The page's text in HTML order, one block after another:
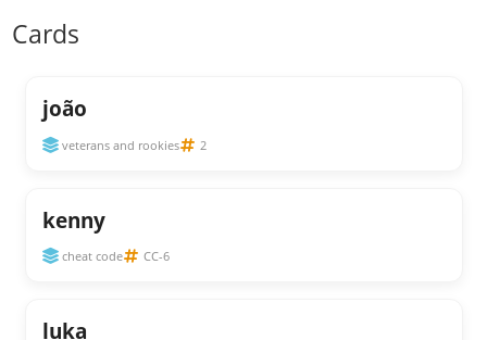
Cards
joão
veterans and rookies 2
kenny
cheat code CC-6
luka